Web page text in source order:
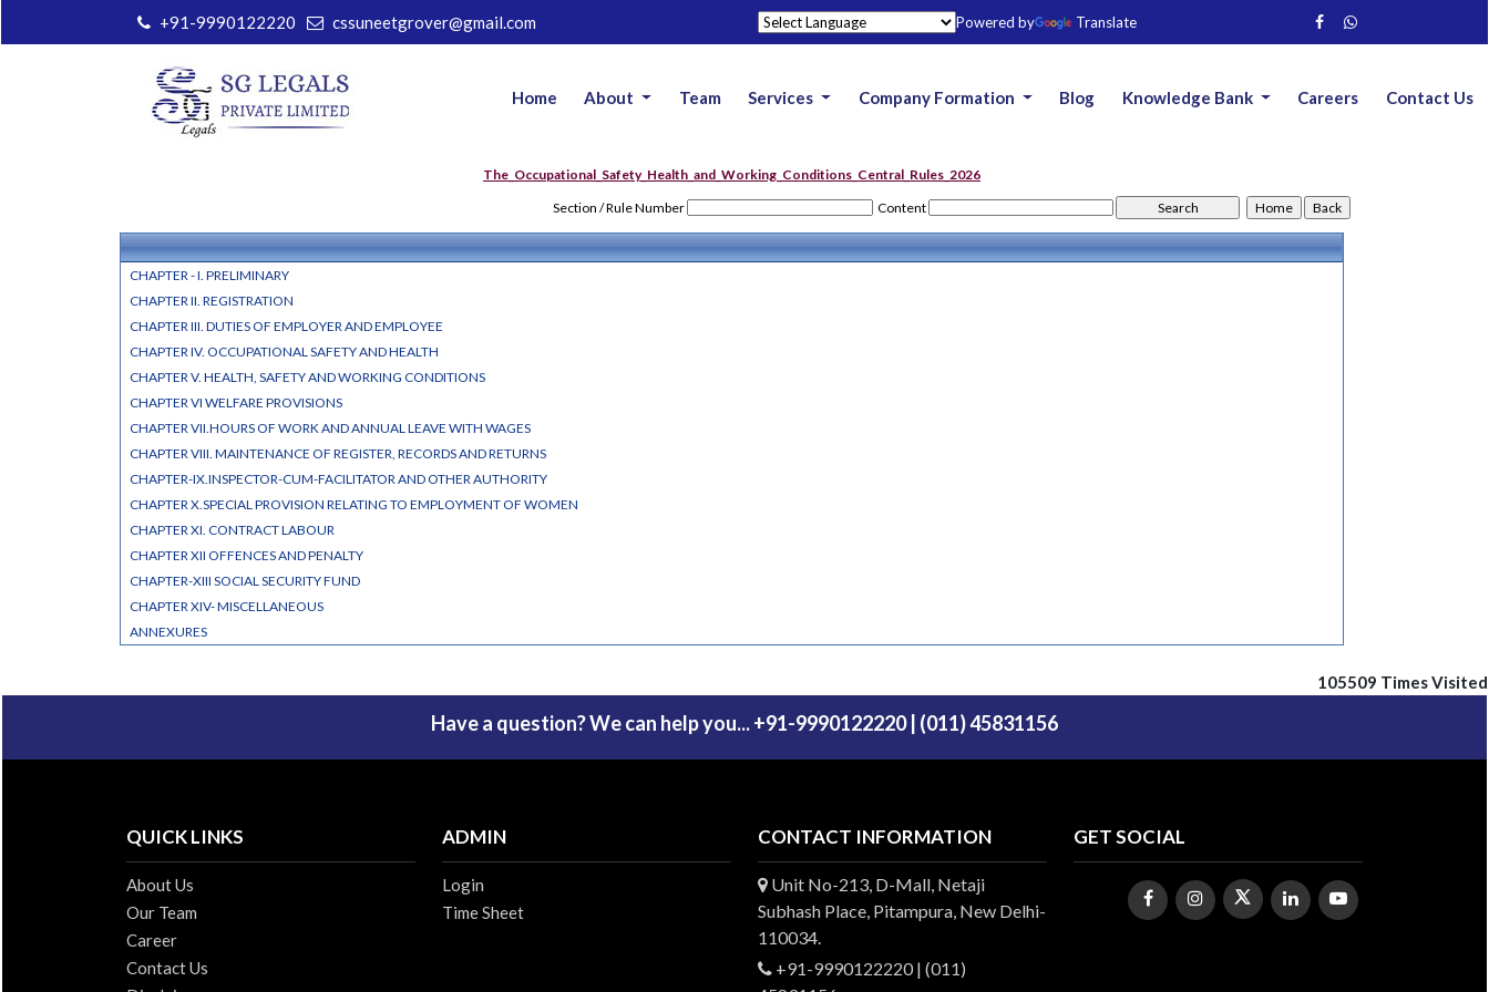
+91-9990122220 cssuneetgrover@gmail.com Powered by Translate
Home About Team Services Company Formation Blog Knowledge Bank Careers Contact Us
The_Occupational_Safety_Health_and_Working_Conditions_Central_Rules_2026
Section / Rule Number
Content
CHAPTER - I. PRELIMINARY
CHAPTER II. REGISTRATION
CHAPTER III. DUTIES OF EMPLOYER AND EMPLOYEE
CHAPTER IV. OCCUPATIONAL SAFETY AND HEALTH
CHAPTER V. HEALTH, SAFETY AND WORKING CONDITIONS
CHAPTER VI WELFARE PROVISIONS
CHAPTER VII.HOURS OF WORK AND ANNUAL LEAVE WITH WAGES
CHAPTER VIII. MAINTENANCE OF REGISTER, RECORDS AND RETURNS
CHAPTER-IX.INSPECTOR-CUM-FACILITATOR AND OTHER AUTHORITY
CHAPTER X.SPECIAL PROVISION RELATING TO EMPLOYMENT OF WOMEN
CHAPTER XI. CONTRACT LABOUR
CHAPTER XII OFFENCES AND PENALTY
CHAPTER-XIII SOCIAL SECURITY FUND
CHAPTER XIV- MISCELLANEOUS
ANNEXURES
105509 Times Visited
Have a question? We can help you... +91-9990122220 | (011) 45831156
QUICK LINKS
About Us
Our Team
Career
Contact Us
ADMIN
Login
Time Sheet
CONTACT INFORMATION
Unit No-213, D-Mall, Netaji
Subhash Place, Pitampura, New Delhi-
110034.
+91-9990122220 | (011)
GET SOCIAL